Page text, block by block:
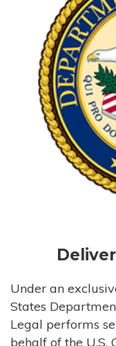
Under an
States
Legal performs
behalf of the